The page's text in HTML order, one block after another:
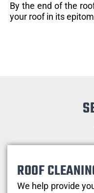
By the end of the
your roof in its
ROOF
We help provide